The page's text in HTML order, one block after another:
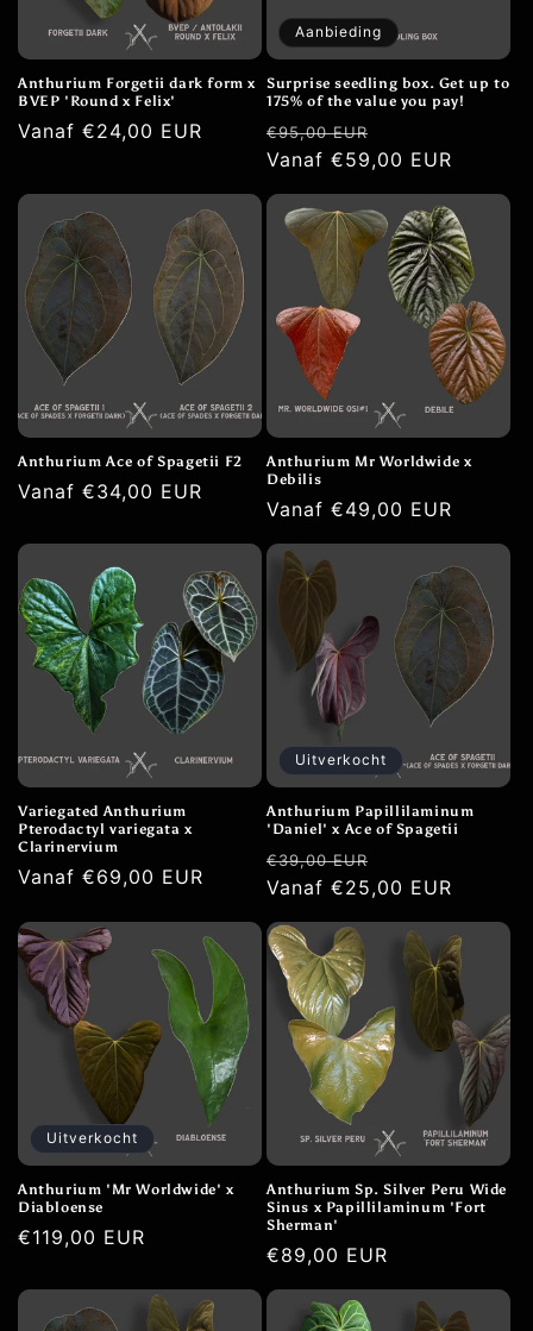
Anthurium Forgetii dark form x
BVEP 'Round x Felix'
Normale
Vanaf €24,00 EUR
Aanbieding
Surprise seedling box. Get up to
175% of the value you pay!
Normale
prijs
€95,00 EUR
Vanaf €59,00 EUR
Anthurium Ace of Spagetii F2
Normale
Vanaf €34,00 EUR
Anthurium Mr Worldwide x
Debilis
Normale
prijs
Vanaf €49,00 EUR
Variegated Anthurium
Pterodactyl variegata x
Clarinervium
Normale
Vanaf €69,00 EUR
Uitverkocht
Anthurium Papillilaminum
'Daniel' x Ace of Spagetii
Normale
prijs
€39,00 EUR
Vanaf €25,00 EUR
Uitverkocht
Anthurium 'Mr Worldwide' x
Diabloense
Normale
€119,00 EUR
Anthurium Sp. Silver Peru Wide
Sinus x Papillilaminum 'Fort
Sherman'
Normale
prijs
€89,00 EUR